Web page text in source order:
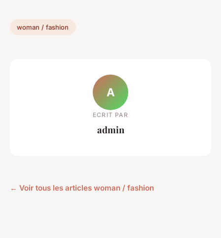
woman / fashion
A
ECRIT PAR
admin
← Voir tous les articles woman / fashion